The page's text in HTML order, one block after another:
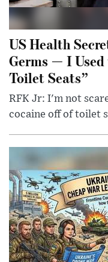
US Health
Germs — I
Toilet Seats”
RFK Jr: I'm not
cocaine off of toilet